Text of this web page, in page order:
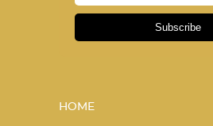
Subscribe
HOME